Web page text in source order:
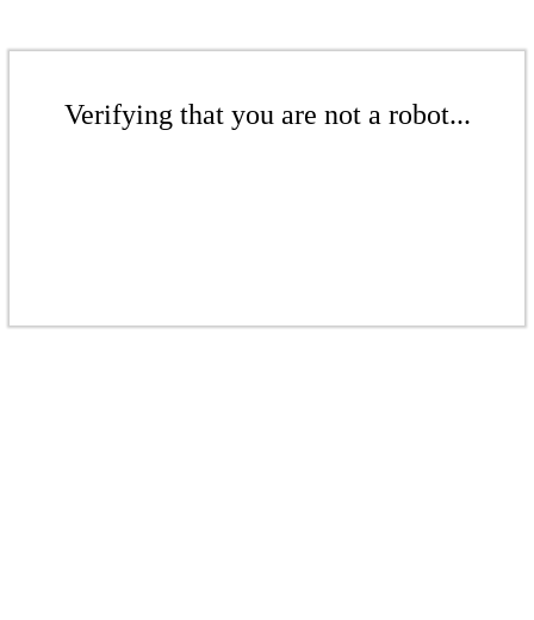
Verifying that you are not a robot...